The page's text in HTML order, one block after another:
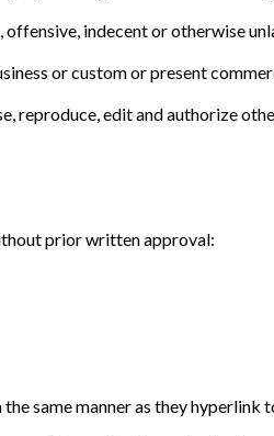
indecent or otherwise
or custom or present
reproduce, edit and authorize
prior written approval:
same manner as they hyperlink